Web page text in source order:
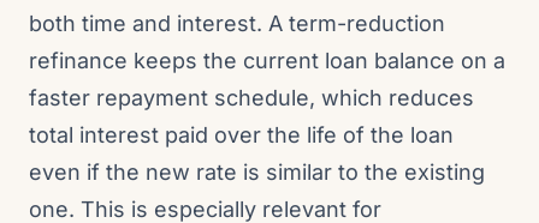
both time and interest. A term-reduction
refinance keeps the current loan balance on a
faster repayment schedule, which reduces
total interest paid over the life of the loan
even if the new rate is similar to the existing
one. This is especially relevant for